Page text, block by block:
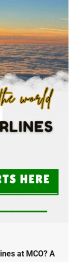
at MCO? A